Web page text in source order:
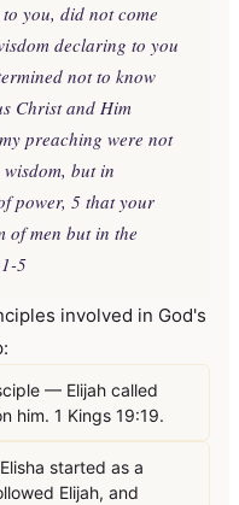
you, did not come
declaring to you
not to know
Christ and Him
preaching were not
but in
power, 5 that your
of men but in the
5
involved in God's
— Elijah called
him. 1 Kings 19:19.
started as a
Elijah, and